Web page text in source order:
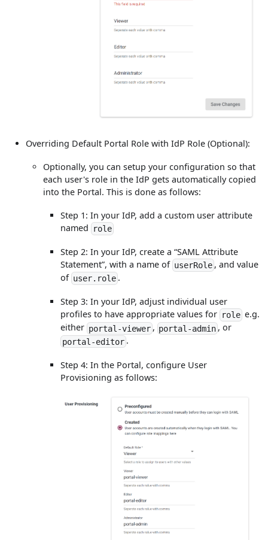
Overriding Default Portal Role with IdP Role (Optional):
Optionally, you can setup your configuration so that
each user's role in the IdP gets automatically copied
into the Portal. This is done as follows:
Step 1: In your IdP, add a custom user attribute
named
role
Step 2: In your IdP, create a “SAML Attribute
Statement”, with a name of userRole, and value
of user.role.
Step 3: In your IdP, adjust individual user
profiles to have appropriate values for rolee.g.
either portal-viewer, portal-admin , or
portal-editor.
Step 4: In the Portal, configure User
Provisioning as follows: